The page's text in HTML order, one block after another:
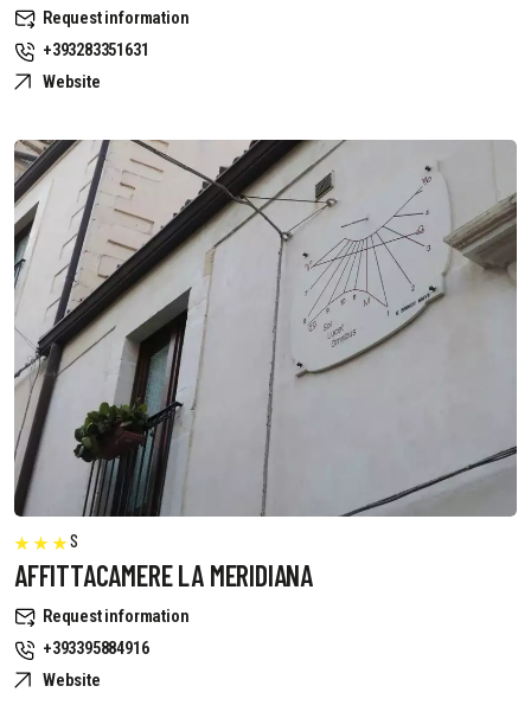
Request information
+393283351631
Website
S
AFFITTACAMERE LA MERIDIANA
Request information
+393395884916
Website